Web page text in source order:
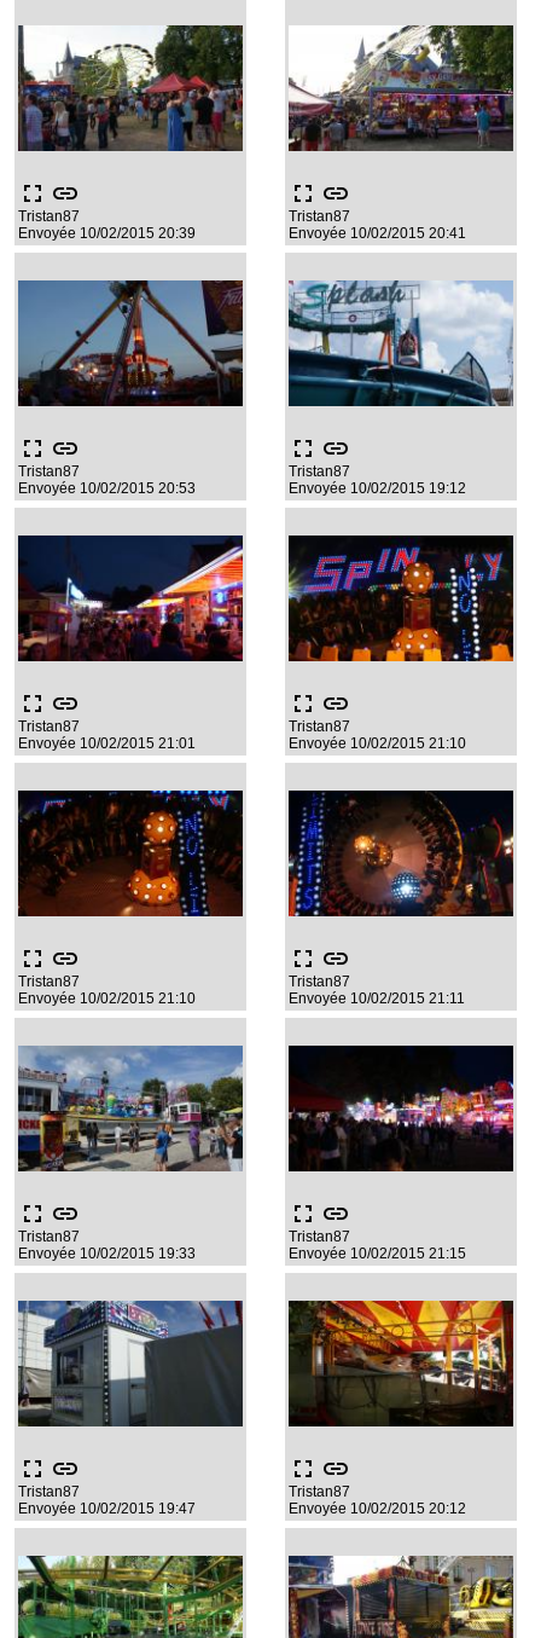
fullscreen link
Tristan87
Envoyée 10/02/2015 20:39
fullscreen link
Tristan87
Envoyée 10/02/2015 20:41
fullscreen link
Tristan87
Envoyée 10/02/2015 20:53
fullscreen link
Tristan87
Envoyée 10/02/2015 19:12
fullscreen link
Tristan87
Envoyée 10/02/2015 21:01
fullscreen link
Tristan87
Envoyée 10/02/2015 21:10
fullscreen link
Tristan87
Envoyée 10/02/2015 21:10
fullscreen link
Tristan87
Envoyée 10/02/2015 21:11
fullscreen link
Tristan87
Envoyée 10/02/2015 19:33
fullscreen link
Tristan87
Envoyée 10/02/2015 21:15
fullscreen link
Tristan87
Envoyée 10/02/2015 19:47
fullscreen link
Tristan87
Envoyée 10/02/2015 20:12